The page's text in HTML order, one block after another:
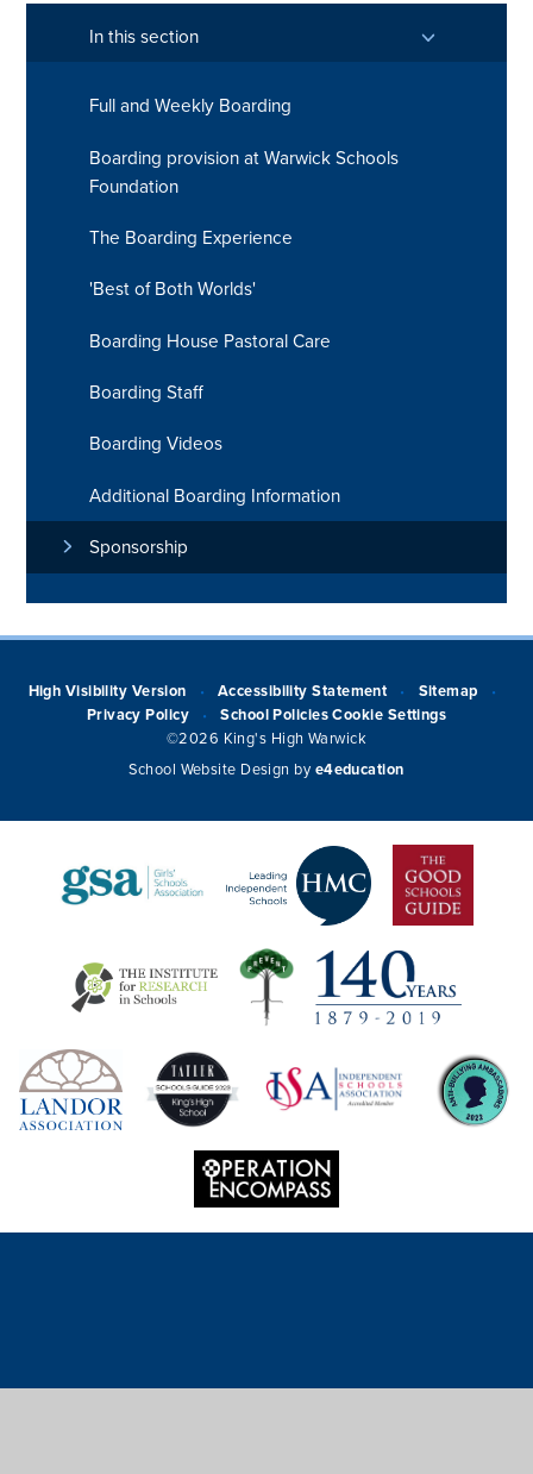
In this section
Full and Weekly Boarding
Boarding provision at Warwick Schools
Foundation
The Boarding Experience
'Best of Both Worlds'
Boarding House Pastoral Care
Boarding Staff
Boarding Videos
Additional Boarding Information
Sponsorship
High Visibility Version • Accessibility Statement • Sitemap •
Privacy Policy • School Policies Cookie Settings
©2026 King's High Warwick
School Website Design by e4education